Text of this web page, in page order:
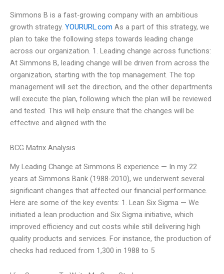
Simmons B is a fast-growing company with an ambitious
growth strategy. YOURURL.com As a part of this strategy, we
plan to take the following steps towards leading change
across our organization. 1. Leading change across functions:
At Simmons B, leading change will be driven from across the
organization, starting with the top management. The top
management will set the direction, and the other departments
will execute the plan, following which the plan will be reviewed
and tested. This will help ensure that the changes will be
effective and aligned with the
BCG Matrix Analysis
My Leading Change at Simmons B experience — In my 22
years at Simmons Bank (1988-2010), we underwent several
significant changes that affected our financial performance.
Here are some of the key events: 1. Lean Six Sigma — We
initiated a lean production and Six Sigma initiative, which
improved efficiency and cut costs while still delivering high
quality products and services. For instance, the production of
checks had reduced from 1,300 in 1988 to 5